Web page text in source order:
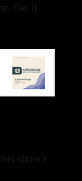
Get it
show’s